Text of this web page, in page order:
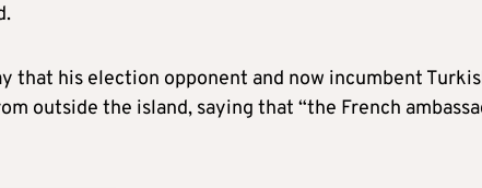
that his election opponent and now incumbent
outside the island, saying that “the French